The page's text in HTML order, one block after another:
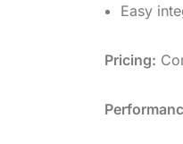
Easy
Pricing: